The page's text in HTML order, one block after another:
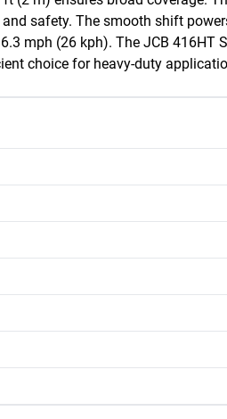
safety. The smooth shift
mph (26 kph). The JCB
choice for heavy-duty